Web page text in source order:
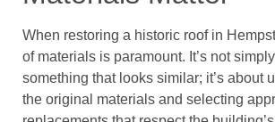
When restoring a historic roof in
of materials is paramount. It’s not
something that looks similar; it’s about
the original materials and selecting